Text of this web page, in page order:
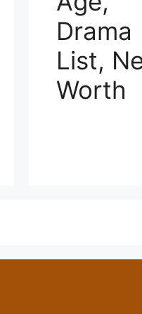
Drama
List,
Worth